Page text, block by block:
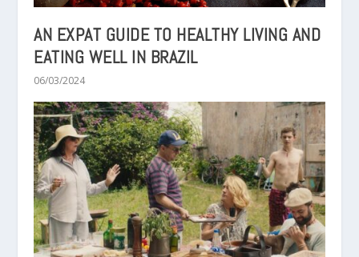
AN EXPAT GUIDE TO HEALTHY LIVING AND
EATING WELL IN BRAZIL
06/03/2024